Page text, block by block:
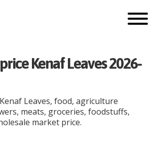
Kenaf Leaves 2026-
Leaves, food, agriculture
meats, groceries, foodstuffs,
market price.